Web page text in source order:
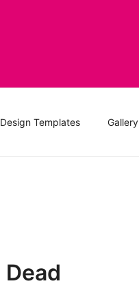
Design Templates Gallery